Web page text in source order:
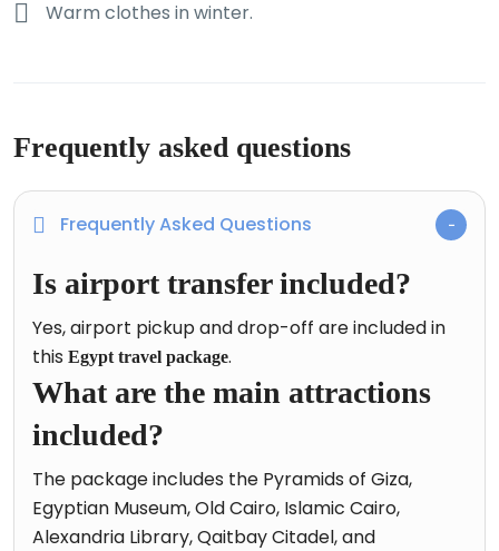
Warm clothes in winter.
Frequently asked questions
Frequently Asked Questions
Is airport transfer included?
Yes, airport pickup and drop-off are included in
this Egypt travel package.
What are the main attractions
included?
The package includes the Pyramids of Giza,
Egyptian Museum, Old Cairo, Islamic Cairo,
Alexandria Library, Qaitbay Citadel, and